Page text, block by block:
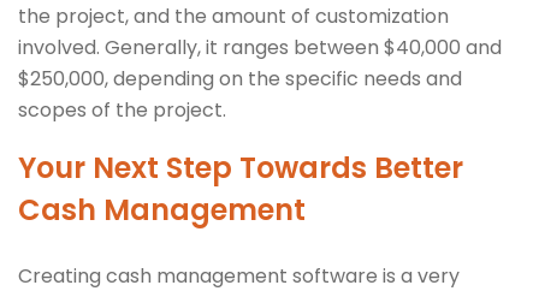
the project, and the amount of customization
involved. Generally, it ranges between $40,000 and
$250,000, depending on the specific needs and
scopes of the project.
Your Next Step Towards Better
Cash Management
Creating cash management software is a very